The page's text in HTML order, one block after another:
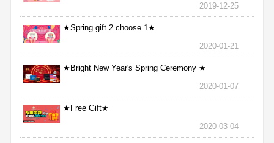
2019-12-25
★Spring gift 2 choose 1★
2020-01-21
★Bright New Year's Spring Ceremony ★
2020-01-07
★Free Gift★
2020-03-04